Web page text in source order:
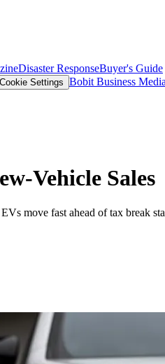
Disaster ResponseBuyer's Guide
Cookie Settings Bobit Business Media
Vehicle Sales
move fast ahead of tax break